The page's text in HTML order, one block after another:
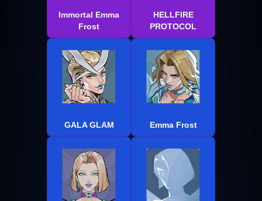
Immortal Emma
Frost
HELLFIRE
PROTOCOL
GALA GLAM Emma Frost